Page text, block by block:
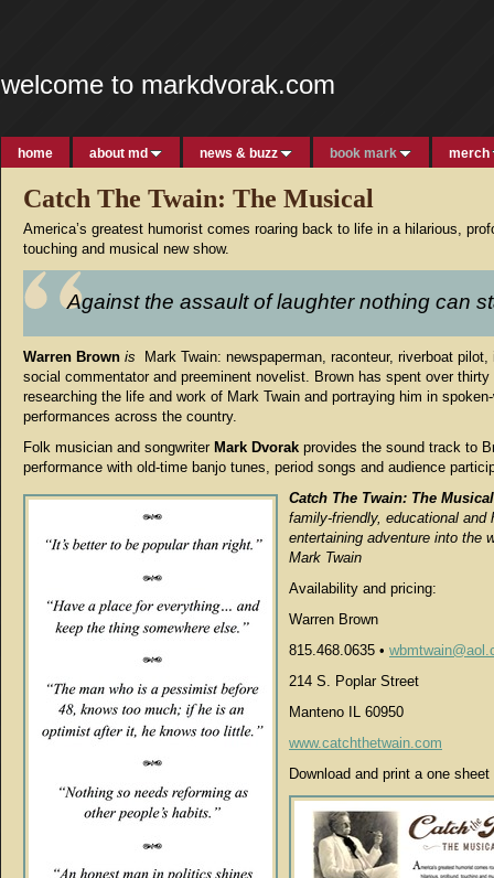
welcome to markdvorak.com
home about md news & buzz book mark merch
Catch The Twain: The Musical
America’s greatest humorist comes roaring back to life in a hilarious,
touching and musical new show.
Against the assault of laughter nothing can
Warren Brown is
Mark Twain: newspaperman, raconteur, riverboat pilot,
social commentator and preeminent novelist. Brown has spent over thirty
researching the life and work of Mark Twain and portraying him in
performances across the country.
Folk musician and songwriter Mark Dvorak provides the sound track to
performance with old-time banjo tunes, period songs and audience
Catch The Twain: The Musical
family-friendly, educational and
entertaining adventure into the
Mark Twain
Availability and pricing:
Warren Brown
815.468.0635 •
214 S. Poplar Street
Manteno IL 60950
www.catchthetwain.com
Download and print a one sheet